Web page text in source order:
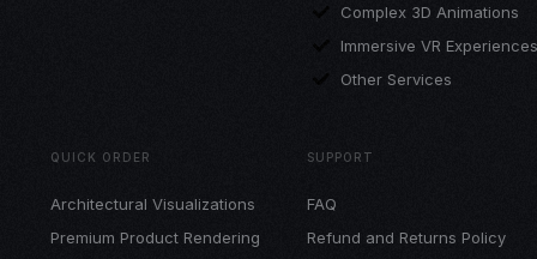
Complex 3D Animations
Immersive VR Experiences
Other Services
QUICK ORDER
Architectural Visualizations
Premium Product Rendering
SUPPORT
FAQ
Refund and Returns Policy